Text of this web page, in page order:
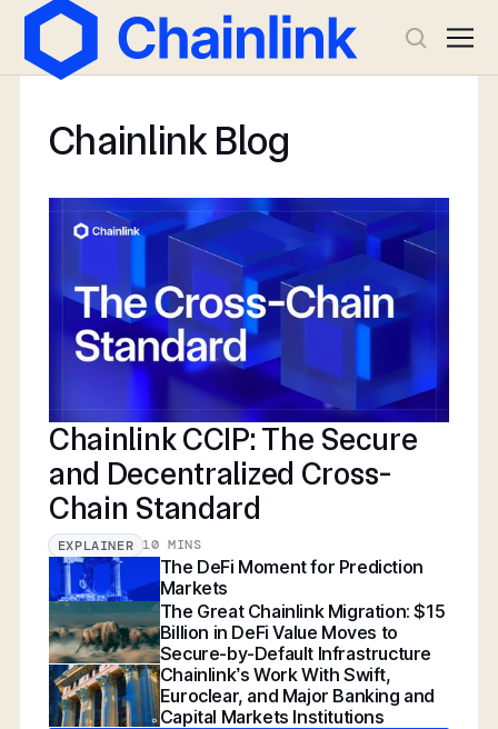
Chainlink Blog
Chainlink CCIP: The Secure
and Decentralized Cross-
Chain Standard
EXPLAINER 10 MINS
The DeFi Moment for Prediction
Markets
The Great Chainlink Migration: $15
Billion in DeFi Value Moves to
Secure-by-Default Infrastructure
Chainlink’s Work With Swift,
Euroclear, and Major Banking and
Capital Markets Institutions